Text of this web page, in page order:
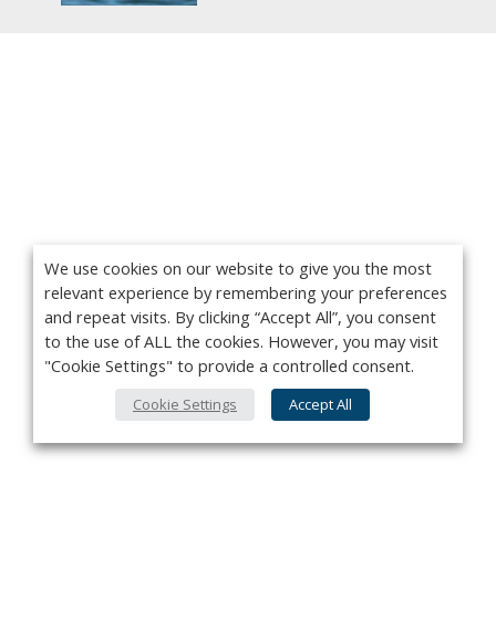
We use cookies on our website to give you the most
relevant experience by remembering your preferences
and repeat visits. By clicking “Accept All”, you consent
to the use of ALL the cookies. However, you may visit
"Cookie Settings" to provide a controlled consent.
Cookie Settings Accept All